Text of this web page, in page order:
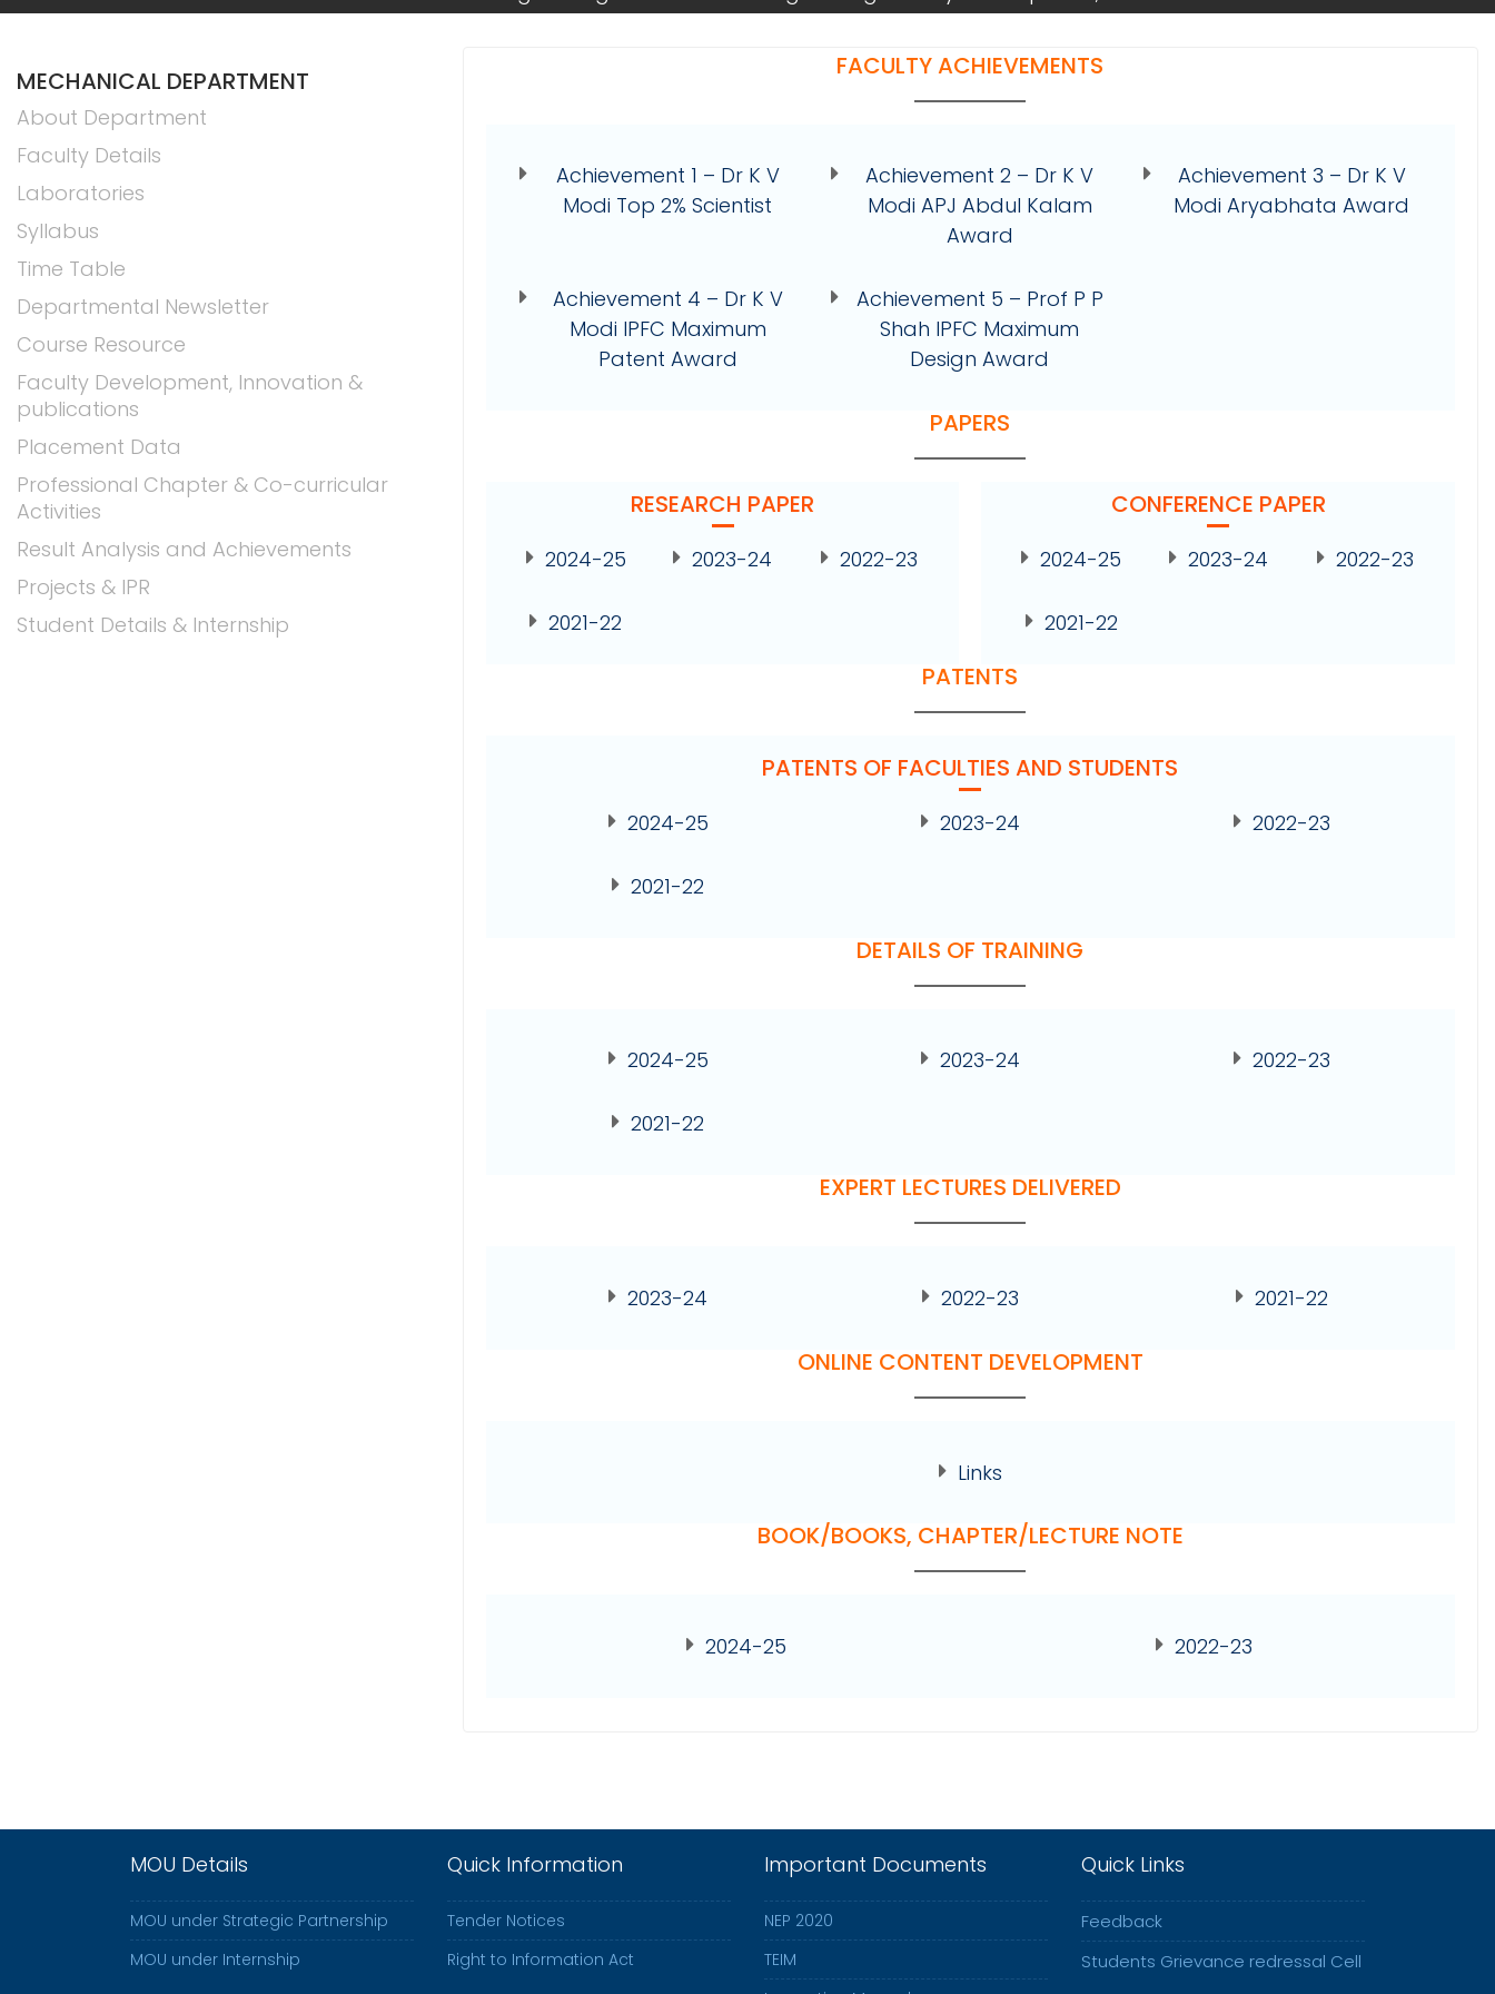
FACULTY ACHIEVEMENTS
Achievement 1 – Dr K V
Modi Top 2% Scientist
Achievement 2 – Dr K V
Modi APJ Abdul Kalam
Award
Achievement 3 – Dr K V
Modi Aryabhata Award
Achievement 4 – Dr K V
Modi IPFC Maximum
Patent Award
Achievement 5 – Prof P P
Shah IPFC Maximum
Design Award
PAPERS
RESEARCH PAPER
2024-25 2023-24 2022-23
2021-22
CONFERENCE PAPER
2024-25 2023-24 2022-23
2021-22
PATENTS
PATENTS OF FACULTIES AND STUDENTS
2024-25 2023-24 2022-23
2021-22
DETAILS OF TRAINING
2024-25 2023-24 2022-23
2021-22
EXPERT LECTURES DELIVERED
2023-24 2022-23 2021-22
ONLINE CONTENT DEVELOPMENT
Links
BOOK/BOOKS, CHAPTER/LECTURE NOTE
2024-25 2022-23
MECHANICAL DEPARTMENT
About Department
Faculty Details
Laboratories
Syllabus
Time Table
Departmental Newsletter
Course Resource
Faculty Development, Innovation &
publications
Placement Data
Professional Chapter & Co-curricular
Activities
Result Analysis and Achievements
Projects & IPR
Student Details & Internship
MOU Details
MOU under Strategic Partnership
MOU under Internship
Quick Information
Tender Notices
Right to Information Act
Important Documents
NEP 2020
TEIM
Quick Links
Feedback
Students Grievance redressal Cell